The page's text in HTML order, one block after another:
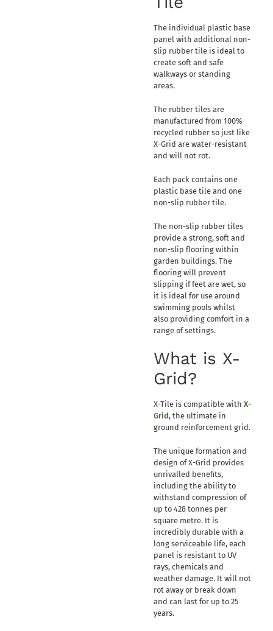
The individual plastic base
panel with additional non-
slip rubber tile is ideal to
create soft and safe
walkways or standing
areas.
The rubber tiles are
manufactured from 100%
recycled rubber so just like
X-Grid are water-resistant
and will not rot.
Each pack contains one
plastic base tile and one
non-slip rubber tile.
The non-slip rubber tiles
provide a strong, soft and
non-slip flooring within
garden buildings. The
flooring will prevent
slipping if feet are wet, so
it is ideal for use around
swimming pools whilst
also providing comfort in a
range of settings.
What is X-
Grid?
X-Tile is compatible with X-
Grid, the ultimate in
ground reinforcement grid.
The unique formation and
design of X-Grid provides
unrivalled benefits,
including the ability to
withstand compression of
up to 428 tonnes per
square metre. It is
incredibly durable with a
long serviceable life, each
panel is resistant to UV
rays, chemicals and
weather damage. It will not
rot away or break down
and can last for up to 25
years.